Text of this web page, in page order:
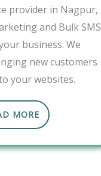
provider in Nagpur,
and Bulk SMS
business. We
new customers
your websites.
MORE